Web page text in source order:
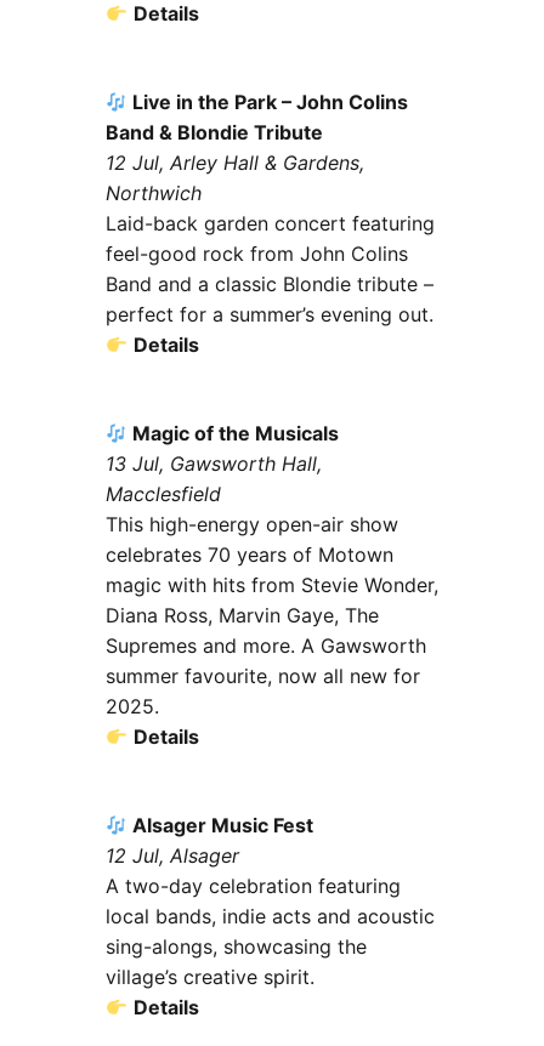
Details
Live in the Park – John Colins
Band & Blondie Tribute
12 Jul, Arley Hall & Gardens,
Northwich
Laid-back garden concert featuring
feel-good rock from John Colins
Band and a classic Blondie tribute –
perfect for a summer’s evening out.
Details
Magic of the Musicals
13 Jul, Gawsworth Hall,
Macclesfield
This high-energy open-air show
celebrates 70 years of Motown
magic with hits from Stevie Wonder,
Diana Ross, Marvin Gaye, The
Supremes and more. A Gawsworth
summer favourite, now all new for
2025.
Details
Alsager Music Fest
12 Jul, Alsager
A two-day celebration featuring
local bands, indie acts and acoustic
sing-alongs, showcasing the
village’s creative spirit.
Details